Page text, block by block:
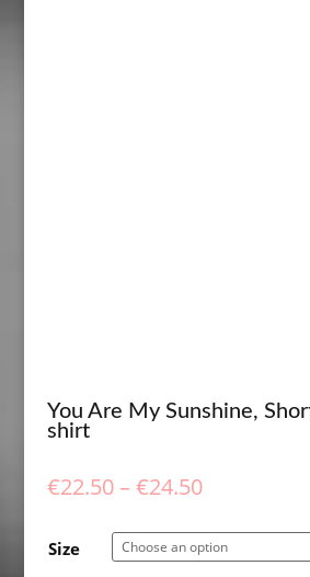
You Are My Sunshine,
shirt
€22.50 – €24.50Price
€22.50
through
Size